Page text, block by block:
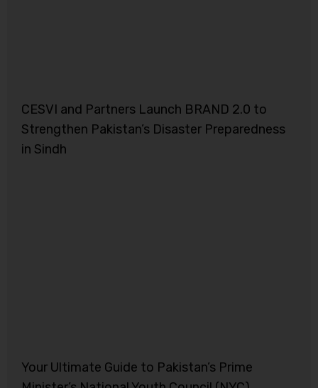
CESVI and Partners Launch BRAND 2.0 to
Strengthen Pakistan’s Disaster Preparedness
in Sindh
Your Ultimate Guide to Pakistan’s Prime